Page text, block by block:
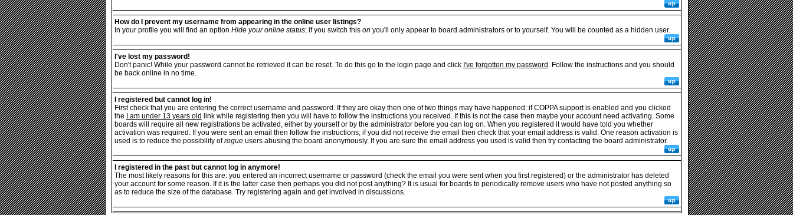
How do I prevent my username from appearing in the online user listings?
In your profile you will find an option Hide your online status; if you switch this on you'll only appear to board administrators or to yourself. You will be counted as a hidden user.
I've lost my password!
Don't panic! While your password cannot be retrieved it can be reset. To do this go to the login page and click I've forgotten my password . Follow the instructions and you should
be back online in no time.
I registered but cannot log in!
First check that you are entering the correct username and password. If they are okay then one of two things may have happened: if COPPA support is enabled and you clicked
the
I am under 13 years old link while registering then you will have to follow the instructions you received. If this is not the case then maybe your account need activating. Some
boards will require all new registrations be activated, either by yourself or by the administrator before you can log on. When you registered it would have told you whether
activation was required. If you were sent an email then follow the instructions; if you did not receive the email then check that your email address is valid. One reason activation is
used is to reduce the possibility ofrogueusers abusing the board anonymously. If you are sure the email address you used is valid then try contacting the board administrator.
I registered in the past but cannot log in anymore!
The most likely reasons for this are: you entered an incorrect username or password (check the email you were sent when you first registered) or the administrator has deleted
your account for some reason. If it is the latter case then perhaps you did not post anything? It is usual for boards to periodically remove users who have not posted anything so
as to reduce the size of the database. Try registering again and get involved in discussions.